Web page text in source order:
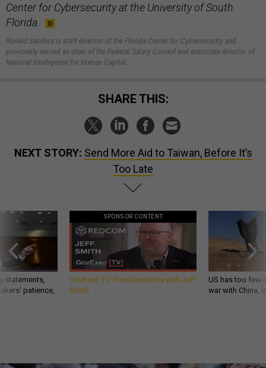
Center for Cybersecurity at the University of South
Florida.
Ronald Sanders is staff director of the Florida Center for Cybersecurity and
previously served as chair of the Federal Salary Council and associate director of
National Intelligence for Human Capital.
SHARE THIS:
NEXT STORY: Send More Aid to Taiwan, Before It’s
Too Late
statements,
patience,
SPONSOR CONTENT
GovExec TV: Five Questions with Jeff
Smith
US has too few
war with China,